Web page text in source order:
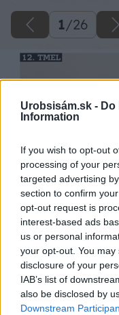
Urobsisám.sk - Do
Information
If you wish to opt-out
processing of your
targeted advertising
section to confirm
opt-out request is
interest-based ads
us or personal
your opt-out. You
disclosure of your
IAB’s list of
also be disclosed by
Downstream
1/26